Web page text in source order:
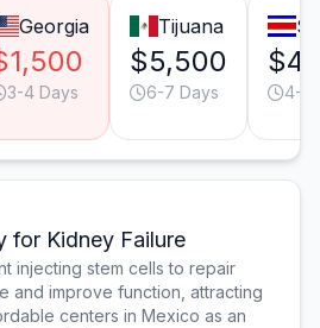
Georgia
3-4 Days
Tijuana
$5,500
6-7 Days 4-5
for Kidney Failure
injecting stem cells to repair
and improve function, attracting
centers in Mexico as an